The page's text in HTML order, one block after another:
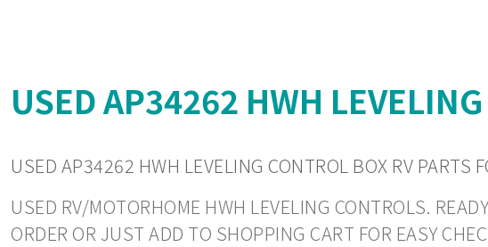
USED AP34262 HWH
USED AP34262 HWH LEVELING CONTROL BOX RV PARTS
USED RV/MOTORHOME HWH LEVELING CONTROLS.
ORDER OR JUST ADD TO SHOPPING CART FOR EASY